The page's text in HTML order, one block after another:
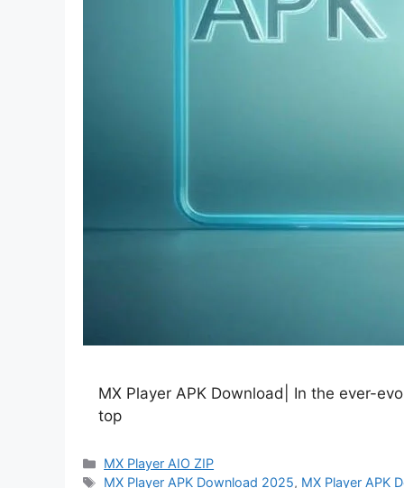
MX Player APK Download| In the ever-
top
Categories
MX Player AIO ZIP
Tags
MX Player APK Download 2025, MX Player APK